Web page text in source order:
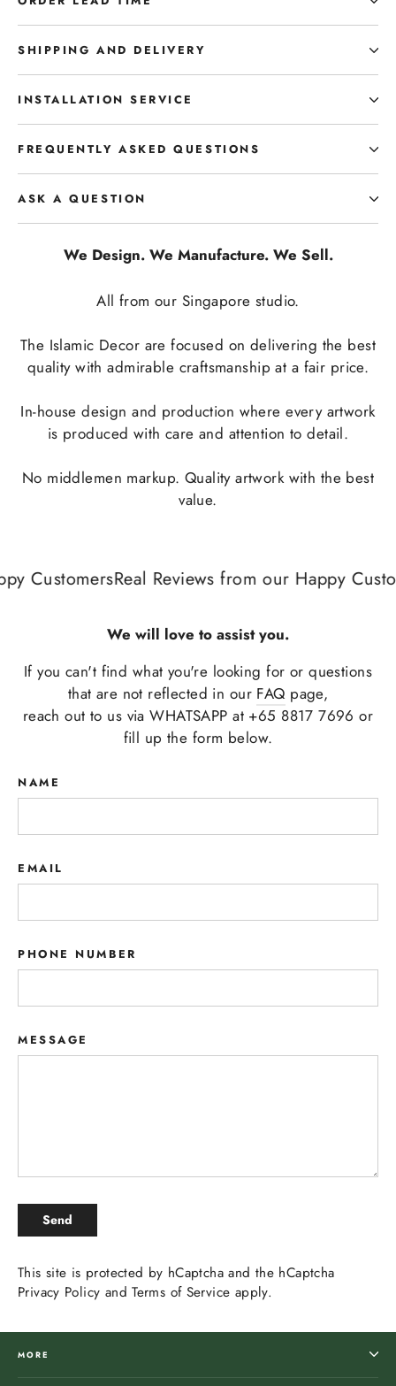
SHIPPING AND DELIVERY
INSTALLATION SERVICE
FREQUENTLY ASKED QUESTIONS
ASK A QUESTION
We Design. We Manufacture. We Sell.
All from our Singapore studio.
The Islamic Decor are focused on delivering the best
quality with admirable craftsmanship at a fair price.
In-house design and production where every artwork
is produced with care and attention to detail.
No middlemen markup. Quality artwork with the best
value.
CustomersReal Reviews from our Happy
We will love to assist you.
If you can't find what you're looking for or questions
that are not reflected in our FAQ page,
reach out to us via WHATSAPP at +65 8817 7696 or
fill up the form below.
NAME
EMAIL
PHONE NUMBER
MESSAGE
SEND
Send
This site is protected by hCaptcha and the hCaptcha
Privacy Policy andTerms of Service apply.
MORE